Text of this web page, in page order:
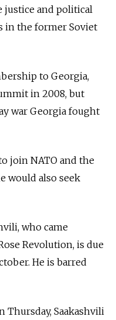
justice and political
in the former Soviet
to Georgia,
in 2008, but
war Georgia fought
join NATO and the
would also seek
who came
Revolution, is due
He is barred
Thursday, Saakashvili